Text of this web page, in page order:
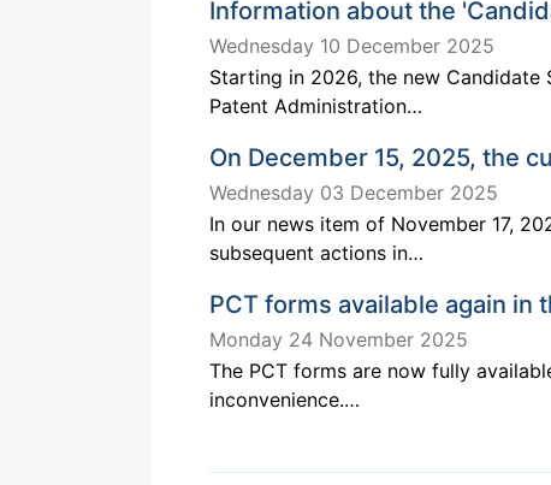
Information about the
Wednesday 10 December 2025
Starting in 2026, the new
Patent Administration…
On December 15, 2025, the
Wednesday 03 December 2025
In our news item of November 17,
subsequent actions in…
PCT forms available again in
Monday 24 November 2025
The PCT forms are now fully
inconvenience.…